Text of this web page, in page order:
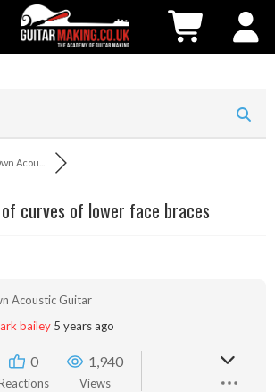
Acou...
curves of lower face braces
Acoustic Guitar
bailey 5 years ago
0 1,940
Views